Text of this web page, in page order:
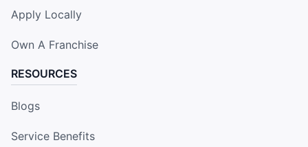
Apply Locally
Own A Franchise
RESOURCES
Blogs
Service Benefits